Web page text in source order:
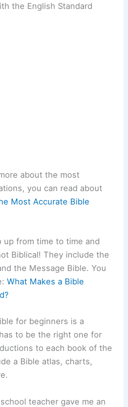
the English Standard
about the most
you can read about
Most Accurate Bible
up from time to time and
Biblical! They include the
the Message Bible. You
What Makes a Bible
for beginners is a
to be the right one for
to each book of the
a Bible atlas, charts,
teacher gave me an